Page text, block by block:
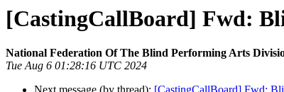
[CastingCallBoard] Fwd:
National Federation Of The Blind Performing Arts
Tue Aug 6 01:28:16 UTC 2024